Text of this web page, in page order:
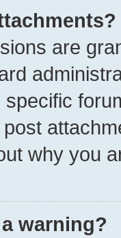
are
why you
warning?